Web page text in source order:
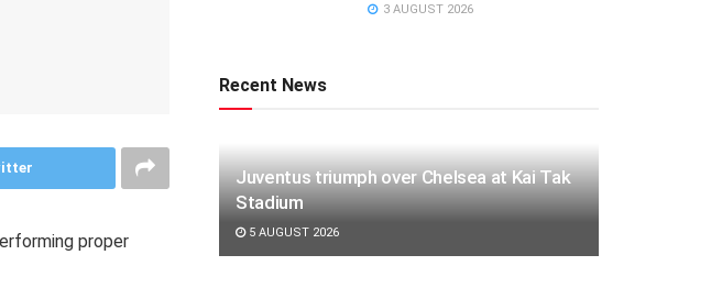
proper
3 AUGUST 2026
Recent News
Juventus triumph over Chelsea at Kai Tak
Stadium
5 AUGUST 2026